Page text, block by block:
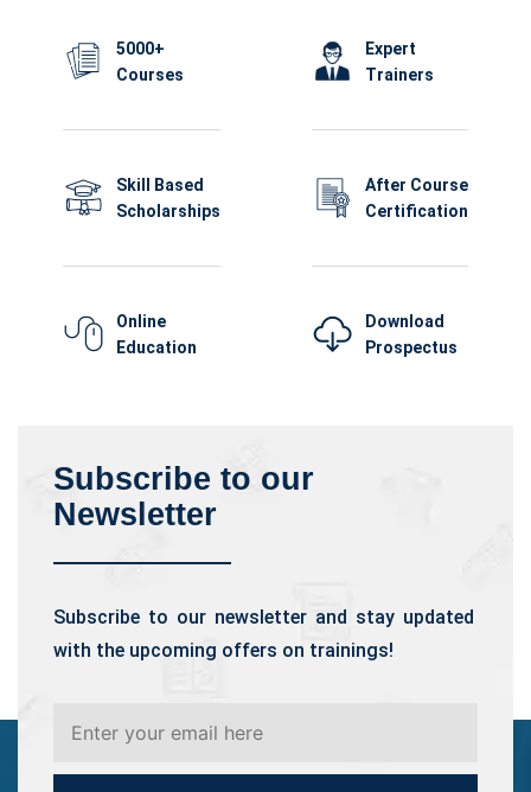
5000+
Courses
Skill Based
Scholarships
Online
Education
Expert
Trainers
After Course
Certification
Download
Prospectus
Subscribe to our
Newsletter
Subscribe to our newsletter and stay updated
with the upcoming offers on trainings!